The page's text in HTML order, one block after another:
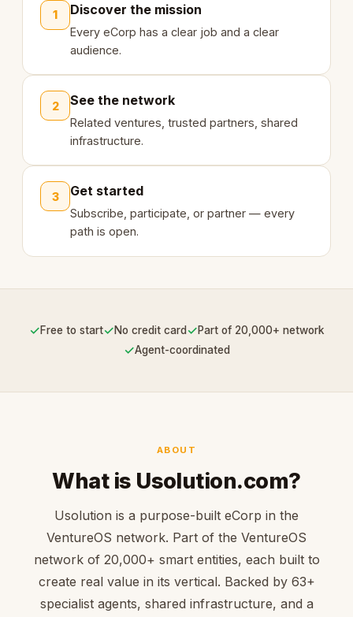
1 Discover the mission
Every eCorp has a clear job and a clear
audience.
2 See the network
Related ventures, trusted partners, shared
infrastructure.
3 Get started
Subscribe, participate, or partner — every
path is open.
✓Free to start✓No credit card ✓Part of 20,000+ network
✓Agent-coordinated
ABOUT
What is Usolution.com?
Usolution is a purpose-built eCorp in the
VentureOS network. Part of the VentureOS
network of 20,000+ smart entities, each built to
create real value in its vertical. Backed by 63+
specialist agents, shared infrastructure, and a